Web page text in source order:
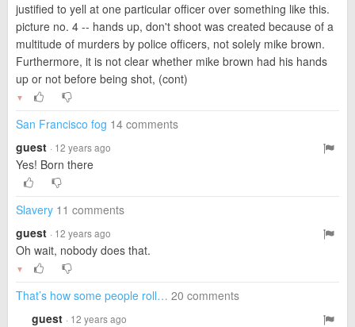
justified to yell at one particular officer over something like this.
picture no. 4 -- hands up, don't shoot was created because of a
multitude of murders by police officers, not solely mike brown.
Furthermore, it is not clear whether mike brown had his hands
up or not before being shot, (cont)
▼
San Francisco fog 14 comments
guest · 12 years ago
Yes! Born there
Slavery 11 comments
guest · 12 years ago
Oh wait, nobody does that.
▼
That’s how some people roll… 20 comments
guest · 12 years ago